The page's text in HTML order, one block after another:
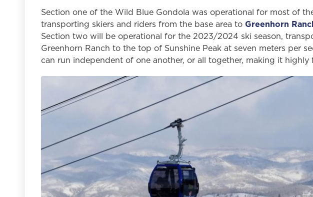
Section one of the Wild Blue Gondola was operational for most of
transporting skiers and riders from the base area to Greenhorn
Section two will be operational for the 2023/2024 ski season,
Greenhorn Ranch to the top of Sunshine Peak at seven meters per
can run independent of one another, or all together, making it